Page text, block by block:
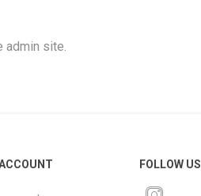
admin site.
FOLLOW US